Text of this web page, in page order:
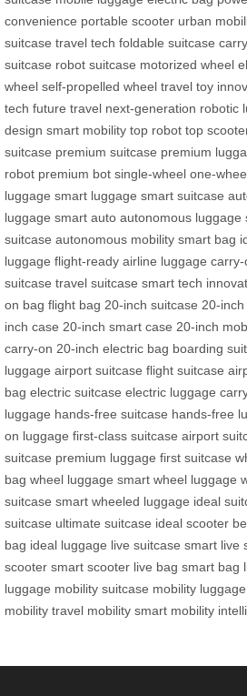
convenience portable scooter urban
suitcase travel tech foldable suitcase
suitcase robot suitcase motorized wheel
wheel self-propelled wheel travel toy
tech future travel next-generation robotic
design smart mobility top robot top
suitcase premium suitcase premium
robot premium bot single-wheel one-
luggage smart luggage smart suitcase
luggage smart auto autonomous luggage
suitcase autonomous mobility smart bag
luggage flight-ready airline luggage carry-
suitcase travel suitcase smart tech
on bag flight bag 20-inch suitcase 20-
inch case 20-inch smart case 20-inch
carry-on 20-inch electric bag boarding
luggage airport suitcase flight suitcase
bag electric suitcase electric luggage
luggage hands-free suitcase hands-free
on luggage first-class suitcase airport
suitcase premium luggage first suitcase
bag wheel luggage smart wheel luggage
suitcase smart wheeled luggage ideal
suitcase ultimate suitcase ideal scooter
bag ideal luggage live suitcase smart live
scooter smart scooter live bag smart bag
luggage mobility suitcase mobility luggage
mobility travel mobility smart mobility